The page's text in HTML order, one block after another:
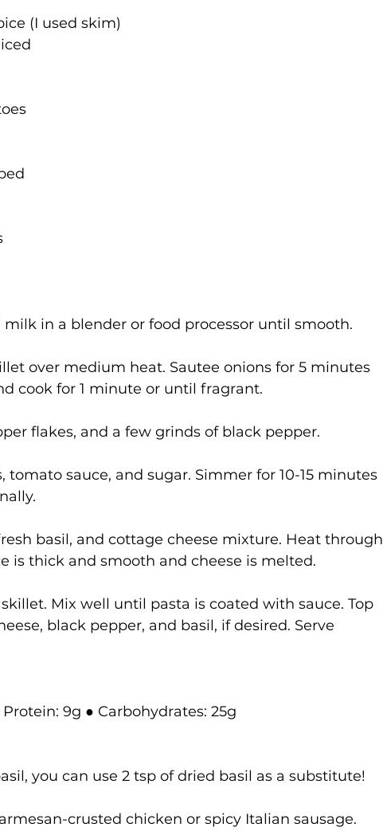
(I used skim)
milk in a blender or food processor until smooth.
over medium heat. Sautee onions for 5 minutes
cook for 1 minute or until fragrant.
flakes, and a few grinds of black pepper.
tomato sauce, and sugar. Simmer for 10-15 minutes
basil, and cottage cheese mixture. Heat through
is thick and smooth and cheese is melted.
Mix well until pasta is coated with sauce. Top
black pepper, and basil, if desired. Serve
9g ● Carbohydrates: 25g
you can use 2 tsp of dried basil as a substitute!
crusted chicken or spicy Italian sausage.